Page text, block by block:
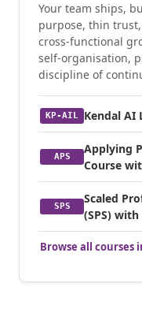
Your team ships,
purpose, thin
cross-functional
self-organisation,
discipline of
KP-AIL Kendal AI
APS
Applying
Course
SPS
Scaled
(SPS)
Browse all courses